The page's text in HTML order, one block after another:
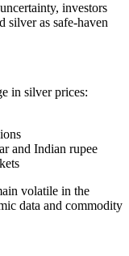
investors
silver as safe-haven
in silver prices:
and Indian rupee
volatile in the
data and commodity